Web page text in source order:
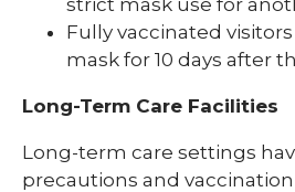
Fully vaccinated
mask for 10 days after
Long-Term Care Facilities
Long-term care settings
precautions and